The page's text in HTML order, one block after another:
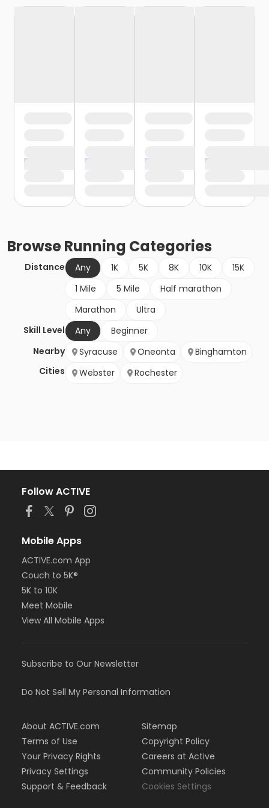
BrowseRunning Categories
Distance Any 1K 5K 8K 10K
15K
1 Mile
5 Mile
Half marathon
Marathon
Ultra
Skill Level
Any
Beginner
Nearby
Cities
Syracuse Oneonta
Binghamton
Webster
Rochester
Follow ACTIVE
Mobile Apps
ACTIVE.com App
Couch to 5K®
5K to 10K
Meet Mobile
View All Mobile Apps
Subscribe to Our Newsletter
Do Not Sell My Personal Information
About ACTIVE.com
Terms of Use
Your Privacy Rights
Privacy Settings
Support & Feedback
Sitemap
Copyright Policy
Careers at Active
Community Policies
Cookies Settings